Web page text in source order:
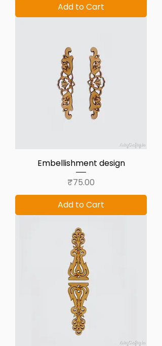
Add to Cart
Embellishment design
Price
₹75.00
Add to Cart